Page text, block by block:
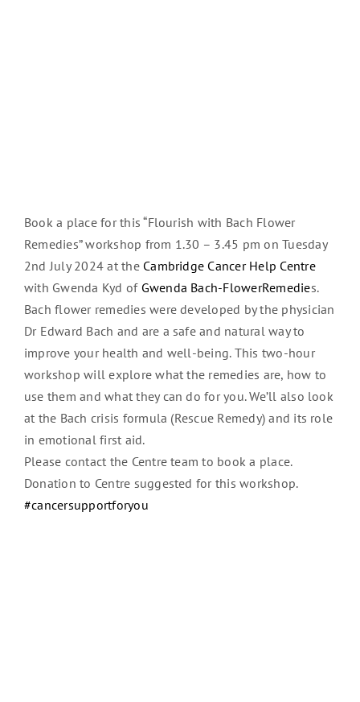
Book a place for this “Flourish with Bach Flower
Remedies” workshop from 1.30 – 3.45 pm on Tuesday
2nd July 2024 at the Cambridge Cancer Help Centre
with Gwenda Kyd ofGwenda Bach-FlowerRemedies.
Bach flower remedies were developed by the physician
Dr Edward Bach and are a safe and natural way to
improve your health and well-being. This two-hour
workshop will explore what the remedies are, how to
use them and what they can do for you. We’ll also look
at the Bach crisis formula (Rescue Remedy) and its role
in emotional first aid.
Please contact the Centre team to book a place.
Donation to Centre suggested for this workshop.
#cancersupportforyou